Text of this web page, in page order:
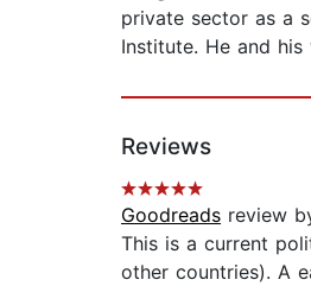
private sector as a
Institute. He and
Reviews
Goodreads review
This is a current
other countries). A